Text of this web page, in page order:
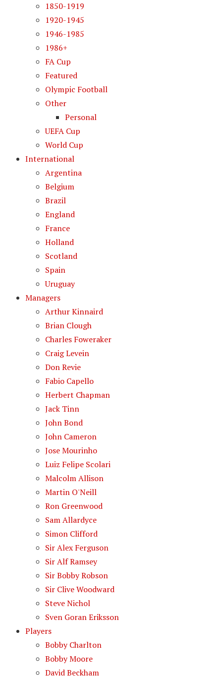
1850-1919
1920-1945
1946-1985
1986+
FA Cup
Featured
Olympic Football
Other
Personal
UEFA Cup
World Cup
International
Argentina
Belgium
Brazil
England
France
Holland
Scotland
Spain
Uruguay
Managers
Arthur Kinnaird
Brian Clough
Charles Foweraker
Craig Levein
Don Revie
Fabio Capello
Herbert Chapman
Jack Tinn
John Bond
John Cameron
Jose Mourinho
Luiz Felipe Scolari
Malcolm Allison
Martin O'Neill
Ron Greenwood
Sam Allardyce
Simon Clifford
Sir Alex Ferguson
Sir Alf Ramsey
Sir Bobby Robson
Sir Clive Woodward
Steve Nichol
Sven Goran Eriksson
Players
Bobby Charlton
Bobby Moore
David Beckham